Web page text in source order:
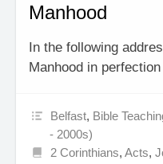
Manhood
In the following
Manhood in
Belfast, Bible
- 2000s)
2 Corinthians,Acts,